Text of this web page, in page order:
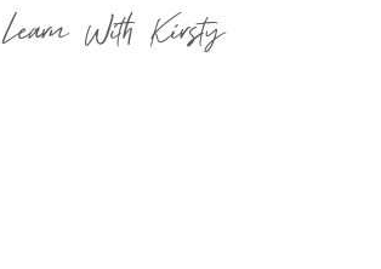
Learn With Kirsty